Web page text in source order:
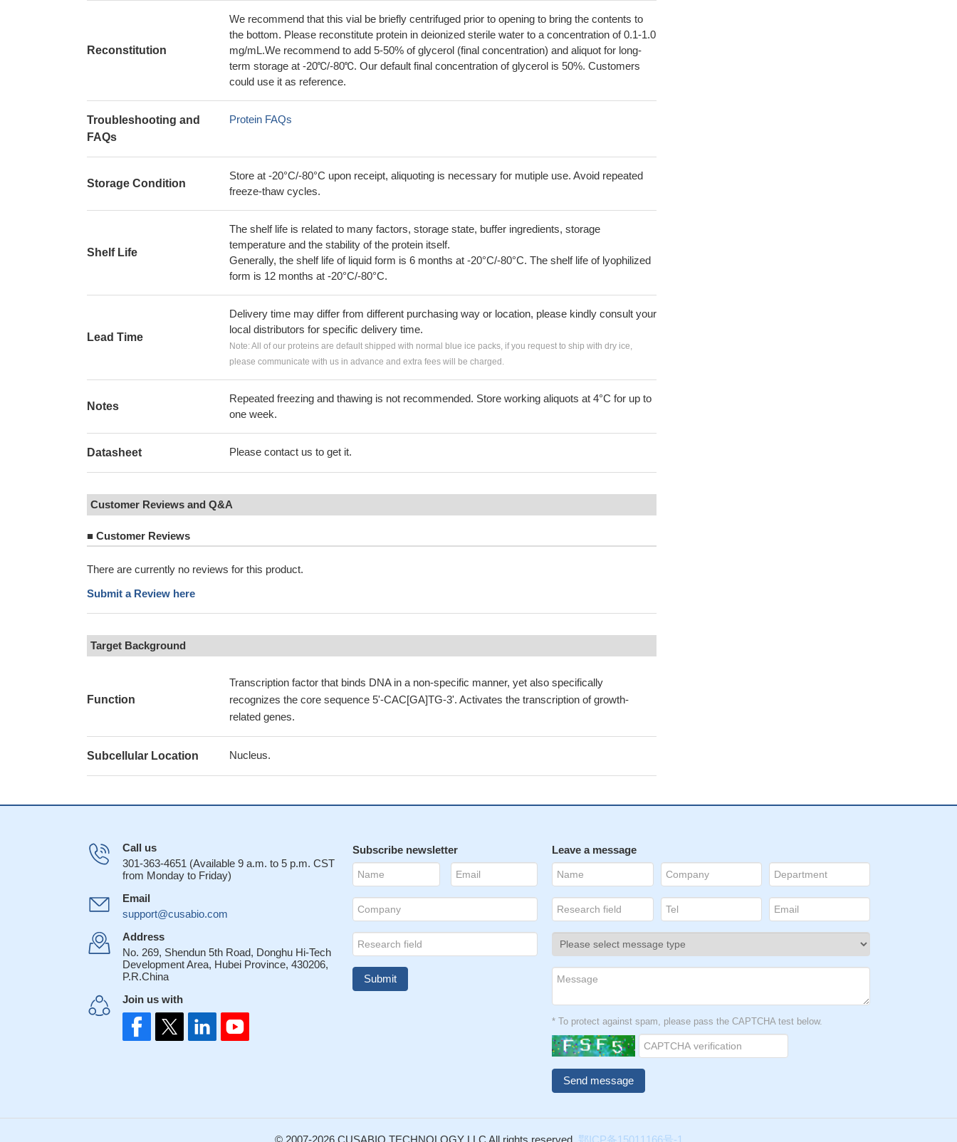
Reconstitution
We recommend that this vial be briefly centrifuged prior to opening to bring the contents to
the bottom. Please reconstitute protein in deionized sterile water to a concentration of 0.1-1.0
mg/mL.We recommend to add 5-50% of glycerol (final concentration) and aliquot for long-
term storage at -20℃/-80℃. Our default final concentration of glycerol is 50%. Customers
could use it as reference.
Troubleshooting and
FAQs
Protein FAQs
Storage Condition
Store at -20°C/-80°C upon receipt, aliquoting is necessary for mutiple use. Avoid repeated
freeze-thaw cycles.
Shelf Life
The shelf life is related to many factors, storage state, buffer ingredients, storage
temperature and the stability of the protein itself.
Generally, the shelf life of liquid form is 6 months at -20°C/-80°C. The shelf life of lyophilized
form is 12 months at -20°C/-80°C.
Lead Time
Delivery time may differ from different purchasing way or location, please kindly consult your
local distributors for specific delivery time.
Note: All of our proteins are default shipped with normal blue ice packs, if you request to ship with dry ice,
please communicate with us in advance and extra fees will be charged.
Notes
Repeated freezing and thawing is not recommended. Store working aliquots at 4°C for up to
one week.
Datasheet Please contact us to get it.
Customer Reviews and Q&A
■ Customer Reviews
There are currently no reviews for this product.
Submit a Review here
Target Background
Function
Transcription factor that binds DNA in a non-specific manner, yet also specifically
recognizes the core sequence 5'-CAC[GA]TG-3'. Activates the transcription of growth-
related genes.
Subcellular Location Nucleus.
Call us
301-363-4651 (Available 9 a.m. to 5 p.m. CST
from Monday to Friday)
Email
support@cusabio.com
Address
No. 269, Shendun 5th Road, Donghu Hi-Tech
Development Area, Hubei Province, 430206,
P.R.China
Join us with
Subscribe newsletter Leave a message
* To protect against spam, please pass the CAPTCHA test below.
© 2007-2026 CUSABIO TECHNOLOGY LLC All rights reserved. 鄂ICP备15011166号-1